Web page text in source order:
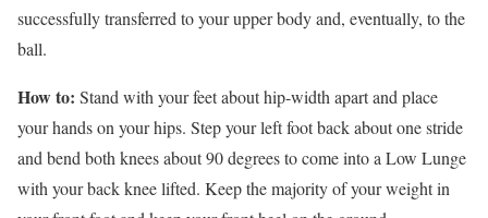
successfully transferred to your upper body and, eventually, to the
ball.
How to: Stand with your feet about hip-width apart and place
your hands on your hips. Step your left foot back about one stride
and bend both knees about 90 degrees to come into a Low Lunge
with your back knee lifted. Keep the majority of your weight in